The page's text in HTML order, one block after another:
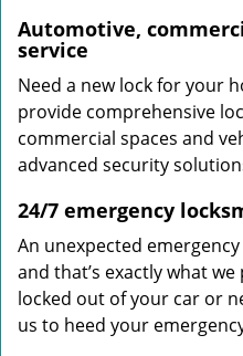
Automotive,
service
Need a new lock for your
provide comprehensive
commercial spaces and
advanced security
24/7 emergency
An unexpected
and that’s exactly what
locked out of your car or
us to heed your